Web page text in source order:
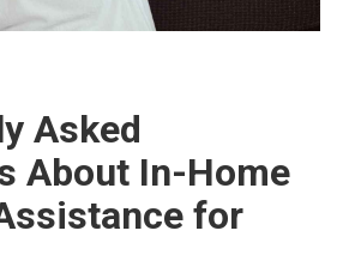
Asked
About In-Home
for